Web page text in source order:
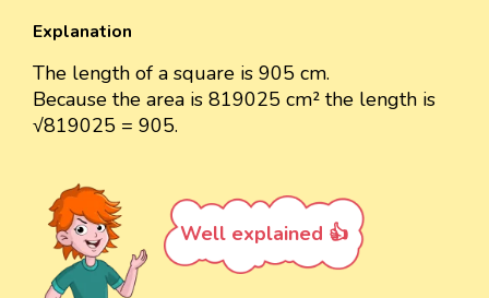
Explanation
The length of a square is 905 cm.
Because the area is 819025 cm² the length is
√819025 = 905.
Well explained 👍